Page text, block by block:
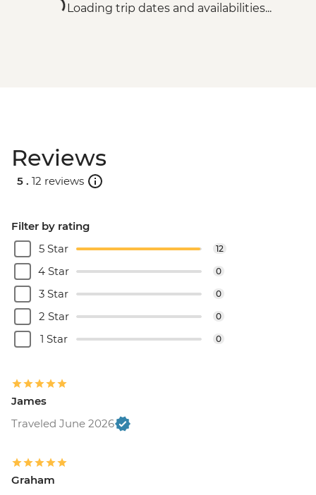
Loading trip dates and availabilities...
Reviews
5 . 12 reviews
Filter by rating
5 Star
12
4 Star 0
3 Star 0
2 Star 0
1 Star 0
James
Traveled June 2026
Graham